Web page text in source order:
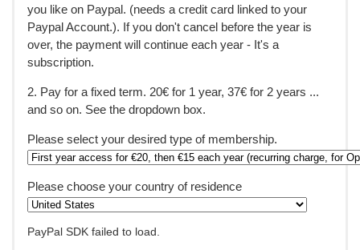
you like on Paypal. (needs a credit card linked to your
Paypal Account.). If you don't cancel before the year is
over, the payment will continue each year - It's a
subscription.
2. Pay for a fixed term. 20€ for 1 year, 37€ for 2 years ...
and so on. See the dropdown box.
Please select your desired type of membership.
Please choose your country of residence
PayPal SDK failed to load.